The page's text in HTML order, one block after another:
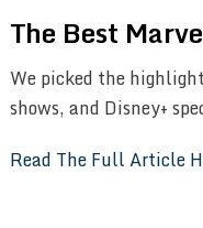
The Best
We picked the
shows, and Disney+
Read The Full Article